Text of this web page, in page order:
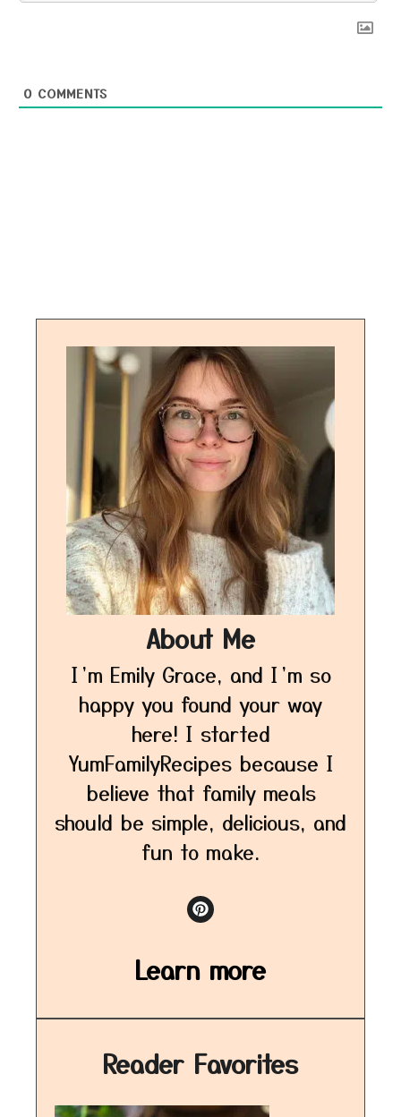
0 COMMENTS
About Me
I’m Emily Grace, and I’m so
happy you found your way
here! I started
YumFamilyRecipes because I
believe that family meals
should be simple, delicious, and
fun to make.
Learn more
Reader Favorites